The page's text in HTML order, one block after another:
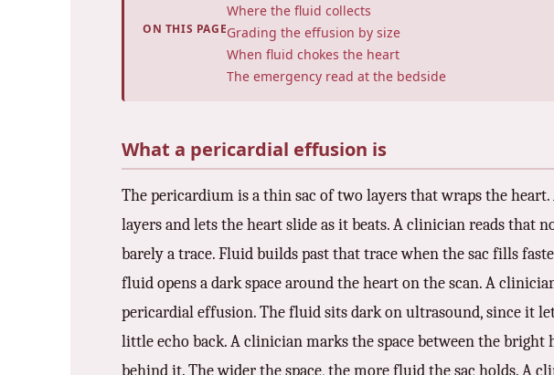
3.2V 72Ah Cell
3.2V 86Ah Cell
3.2V 100Ah Cell
3.2V 125Ah Cell
3.2V 150Ah Cell
ON THIS PAGE
Where the fluid collects
Grading the effusion by size
When fluid chokes the heart
The emergency read at the bedside
What a pericardial effusion is
The pericardium is a thin sac of two layers that wraps the
layers and lets the heart slide as it beats. A clinician reads that
barely a trace. Fluid builds past that trace when the sac fills
fluid opens a dark space around the heart on the scan. A
pericardial effusion. The fluid sits dark on ultrasound, since it
little echo back. A clinician marks the space between the bright
behind it. The wider the space, the more fluid the sac holds. A